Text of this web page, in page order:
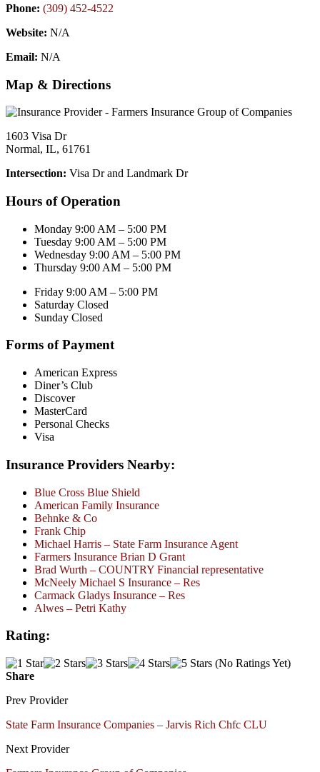
Phone: (309) 452-4522
Website: N/A
Email: N/A
Map & Directions
1603 Visa Dr
Normal, IL, 61761
Intersection: Visa Dr and Landmark Dr
Hours of Operation
Monday 9:00 AM – 5:00 PM
Tuesday 9:00 AM – 5:00 PM
Wednesday 9:00 AM – 5:00 PM
Thursday 9:00 AM – 5:00 PM
Friday 9:00 AM – 5:00 PM
Saturday Closed
Sunday Closed
Forms of Payment
American Express
Diner’s Club
Discover
MasterCard
Personal Checks
Visa
Insurance Providers Nearby:
Blue Cross Blue Shield
American Family Insurance
Behnke & Co
Frank Chip
Michael Harris – State Farm Insurance Agent
Farmers Insurance Brian D Grant
Brad Wurth – COUNTRY Financial representative
McNeely Michael S Insurance – Res
Carmack Gladys Insurance – Res
Alwes – Petri Kathy
Rating:
(No Ratings Yet)
Share
Prev Provider
State Farm Insurance Companies – Jarvis Rich Chfc CLU
Next Provider